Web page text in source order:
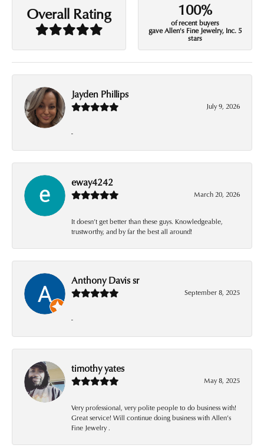
Overall Rating 100%
of recent buyers
gave Allen's Fine Jewelry, Inc. 5
stars
Jayden Phillips
July 9, 2026
-
eway4242
March 20, 2026
It doesn’t get better than these guys. Knowledgeable,
trustworthy, and by far the best all around!
Anthony Davis sr
September 8, 2025
-
timothy yates
May 8, 2025
Very professional, very polite people to do business with!
Great service! Will continue doing business with Allen’s
Fine Jewelry .